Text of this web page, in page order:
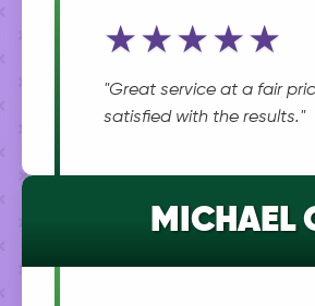
★★★★★
"Great service at a fair
satisfied with the results."
MICHAEL